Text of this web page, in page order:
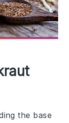
the base